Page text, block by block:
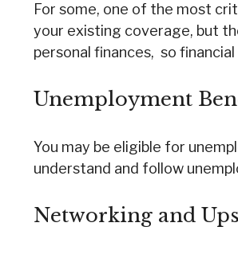
For some, one of the most
your existing coverage, but
personal finances, so
Unemployment
You may be eligible for
understand and follow
Networking and